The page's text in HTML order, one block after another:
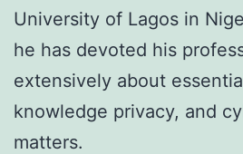
University of Lagos in
he has devoted his
extensively about
knowledge privacy, and
matters.